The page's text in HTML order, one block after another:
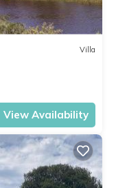
Villa
View Availability